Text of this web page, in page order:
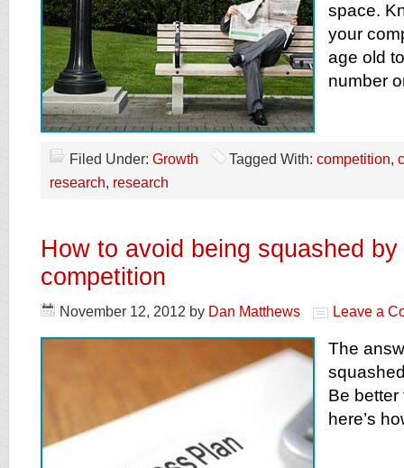
space.
your
age old
number
Filed Under: Growth Tagged With: competition,
research, research
How to avoid being squashed by
competition
November 12, 2012 by Dan Matthews Leave a
The
Be better
here’s